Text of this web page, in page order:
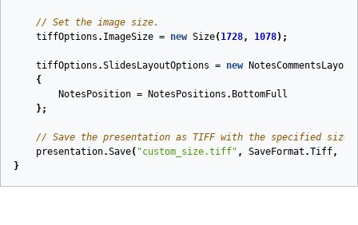
// Set the image size.
tiffOptions . ImageSize = new Size(1728, 1078);
tiffOptions .SlidesLayoutOptions = new
{
NotesPosition = NotesPositions . BottomFull
};
// Save the presentation as TIFF with the specified size.
presentation.Save( "custom_size.tiff" , SaveFormat .Tiff,
}